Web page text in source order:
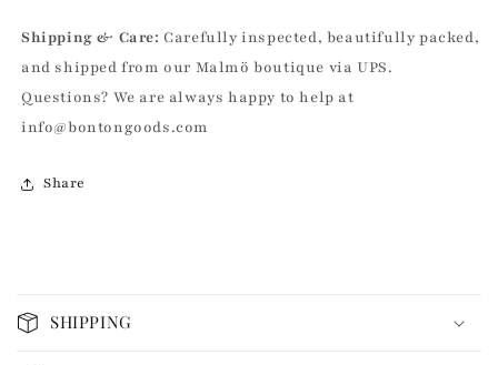
Shipping & Care: Carefully inspected, beautifully packed,
and shipped from our Malmö boutique via UPS.
Questions? We are always happy to help at
info@bontongoods.com
Share
o
l
SHIPPING